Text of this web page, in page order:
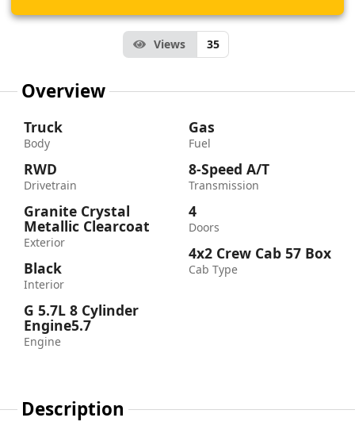
Views 35
Overview
Truck
Body
RWD
Drivetrain
Granite Crystal
Metallic Clearcoat
Exterior
Black
Interior
G 5.7L 8 Cylinder
Engine5.7
Engine
Gas
Fuel
8-Speed A/T
Transmission
4
Doors
4x2 Crew Cab 57 Box
Cab Type
Description